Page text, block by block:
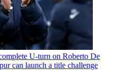
U-turn on Roberto De
can launch a title challenge